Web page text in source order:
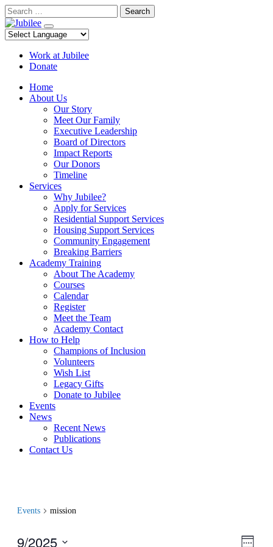
Skip
to
content
Search
Work at Jubilee
Donate
Home
About Us
Our Story
Meet Our Family
Executive Leadership
Board of Directors
Impact Reports
Our Donors
Timeline
Services
Why Jubilee?
Apply for Services
Residential Support Services
Housing Support Services
Community Engagement
Breaking Barriers
Academy Training
About The Academy
Courses
Calendar
Register
Meet the Team
Academy Contact
How to Help
Champions of Inclusion
Volunteers
Wish List
Legacy Gifts
Donate to Jubilee
Events
News
Recent News
Publications
Contact Us
Events mission
9/2025